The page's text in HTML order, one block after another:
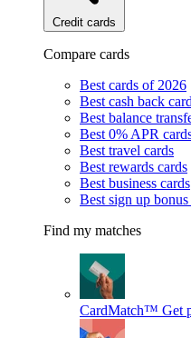
Credit cards
Compare cards
Best cards of 2026
Best cash back
Best balance
Best 0% APR
Best travel cards
Best rewards cards
Best business cards
Best sign up bonus
Find my matches
CardMatch™ Get